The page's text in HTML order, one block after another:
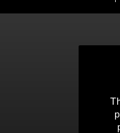
Peggy’s 100th